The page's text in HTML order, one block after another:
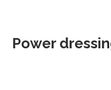
Power